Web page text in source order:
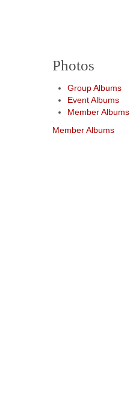
Photos
Group Albums
Event Albums
Member Albums
Member Albums